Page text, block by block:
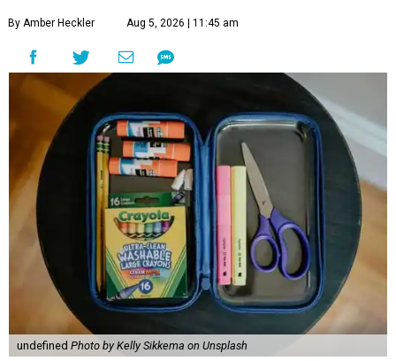
By Amber Heckler Aug 5, 2026 | 11:45 am
undefined Photo by Kelly Sikkema on Unsplash